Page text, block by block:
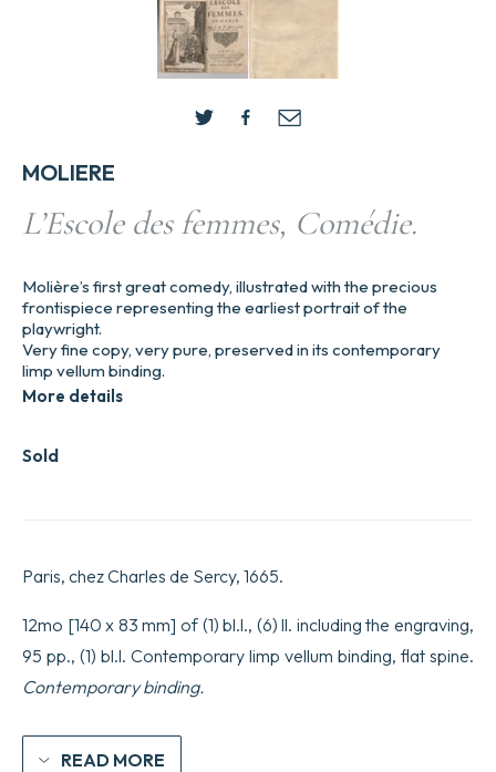
MOLIERE
L’Escole des femmes, Comédie.
Sold
Molière’s first great comedy, illustrated with the precious
frontispiece representing the earliest portrait of the
playwright.
Very fine copy, very pure, preserved in its contemporary
limp vellum binding.
More details
Paris, chez Charles de Sercy, 1665.
12mo [140 x 83 mm] of (1) bl.l., (6) ll. including the engraving,
95 pp., (1) bl.l. Contemporary limp vellum binding, flat spine.
Contemporary binding.
READ MORE